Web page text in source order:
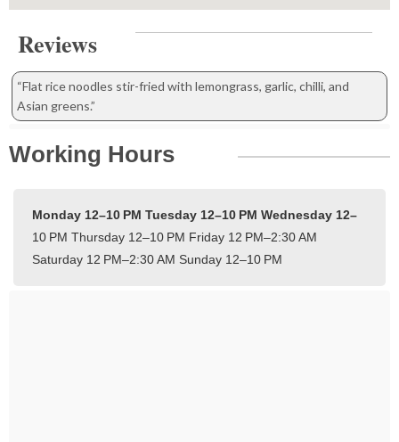
Reviews
“Flat rice noodles stir-fried with lemongrass, garlic, chilli, and
Asian greens.”
Working Hours
Monday 12–10 PM Tuesday 12–10 PM Wednesday 12–
10 PM Thursday 12–10 PM Friday 12 PM–2:30 AM
Saturday 12 PM–2:30 AM Sunday 12–10 PM